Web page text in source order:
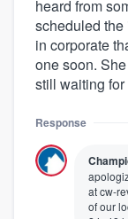
heard from
scheduled
in corporate
one soon.
still waiting
Response
at cw-
of our